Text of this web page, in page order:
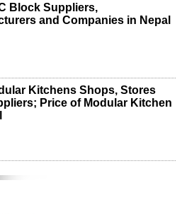
Block Suppliers,
and Companies in Nepal
Kitchens Shops, Stores
Price of Modular Kitchen